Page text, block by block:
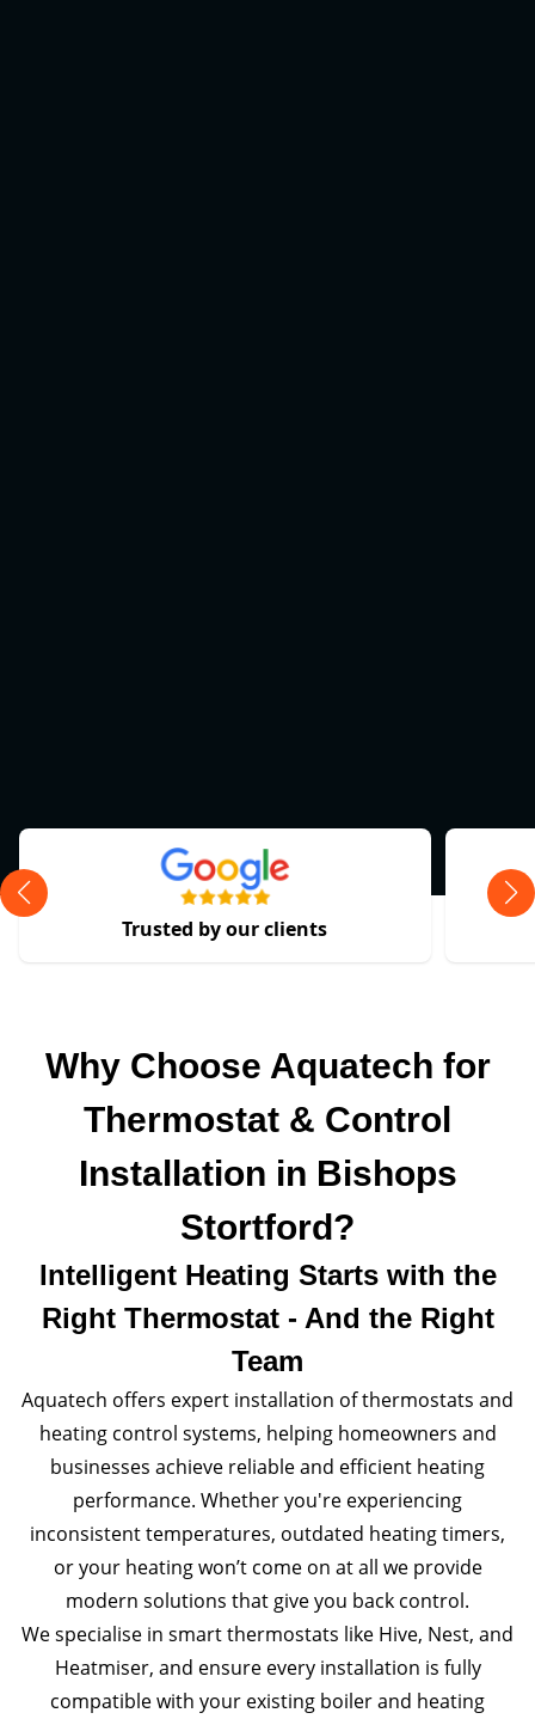
Trusted by our clients
Why Choose Aquatech for
Thermostat & Control
Installation in Bishops
Stortford?
Intelligent Heating Starts with the
Right Thermostat - And the Right
Team
Aquatech offers expert installation of thermostats and
heating control systems, helping homeowners and
businesses achieve reliable and efficient heating
performance. Whether you're experiencing
inconsistent temperatures, outdated heating timers,
or your heating won’t come on at all we provide
modern solutions that give you back control.
We specialise in smart thermostats like Hive, Nest, and
Heatmiser, and ensure every installation is fully
compatible with your existing boiler and heating